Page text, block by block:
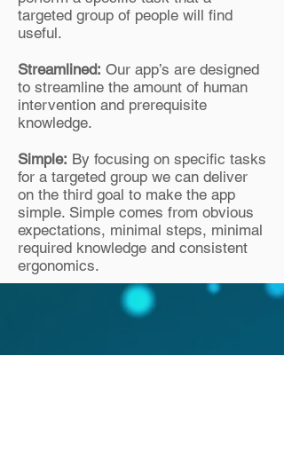
targeted group of people will find
useful.
Streamlined: Our app’s are designed
to streamline the amount of human
intervention and prerequisite
knowledge.
Simple: By focusing on specific tasks
for a targeted group we can deliver
on the third goal to make the app
simple. Simple comes from obvious
expectations, minimal steps, minimal
required knowledge and consistent
ergonomics.